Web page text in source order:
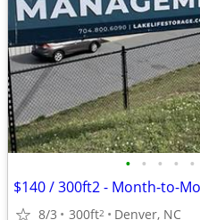
• • • • •
8/3 300ft2 Denver, NC